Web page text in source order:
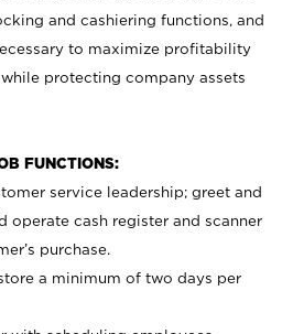
and cashiering functions, and
to maximize profitability
protecting company assets
FUNCTIONS:
service leadership; greet and
operate cash register and scanner
purchase.
a minimum of two days per